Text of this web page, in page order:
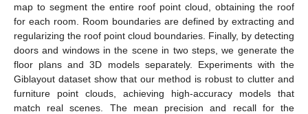
map to segment the entire roof point cloud, obtaining the roof
for each room. Room boundaries are defined by extracting and
regularizing the roof point cloud boundaries. Finally, by detecting
doors and windows in the scene in two steps, we generate the
floor plans and 3D models separately. Experiments with the
Giblayout dataset show that our method is robust to clutter and
furniture point clouds, achieving high-accuracy models that
match real scenes. The mean precision and recall for the